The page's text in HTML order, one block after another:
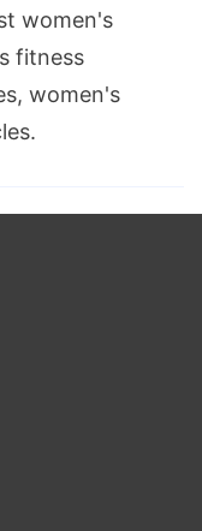
women's
fitness
women's